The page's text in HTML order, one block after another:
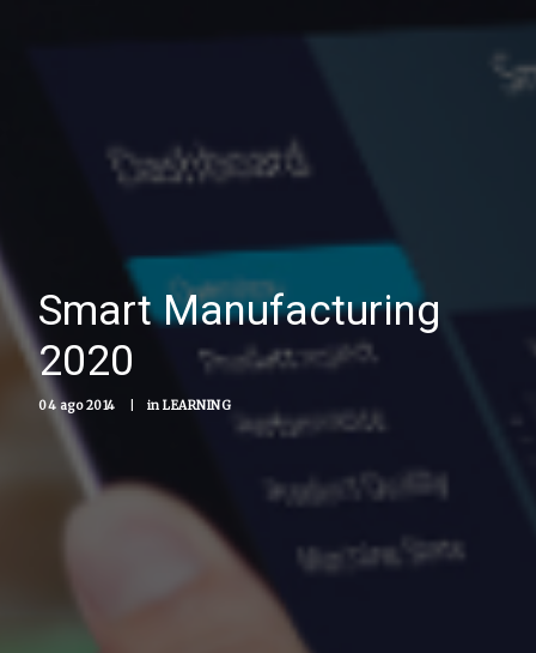
Smart Manufacturing
2020
04 ago 2014 in LEARNING